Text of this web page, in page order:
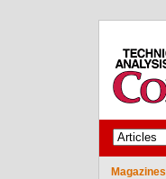
Magazines